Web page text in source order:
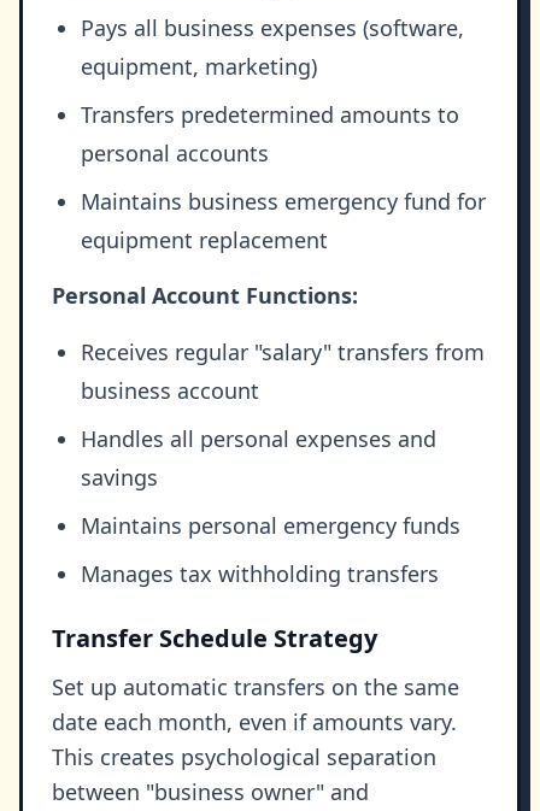
Pays all business expenses (software,
equipment, marketing)
Transfers predetermined amounts to
personal accounts
Maintains business emergency fund for
equipment replacement
Personal Account Functions:
Receives regular "salary" transfers from
business account
Handles all personal expenses and
savings
Maintains personal emergency funds
Manages tax withholding transfers
Transfer Schedule Strategy
Set up automatic transfers on the same
date each month, even if amounts vary.
This creates psychological separation
between "business owner" and